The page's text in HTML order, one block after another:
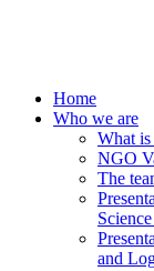
Home
Who we are
What
NGO
The
and